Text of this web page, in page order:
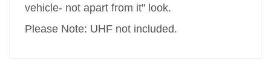
vehicle- not apart from it" look.
Please Note: UHF not included.